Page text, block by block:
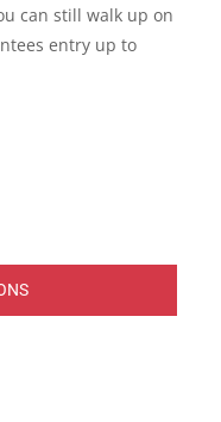
can still walk up on
entry up to